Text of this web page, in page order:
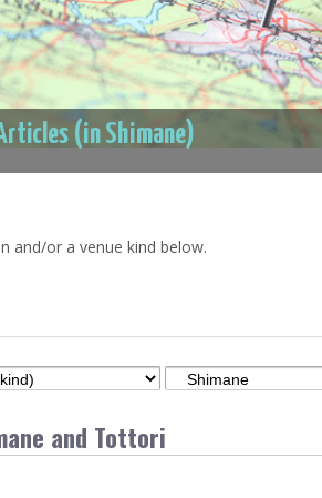
(in Shimane)
and/or a venue kind below.
and Tottori